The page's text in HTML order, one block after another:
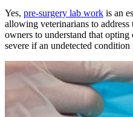
Yes, pre-surgery lab work is an
allowing veterinarians to
owners to understand that
severe if an undetected condition